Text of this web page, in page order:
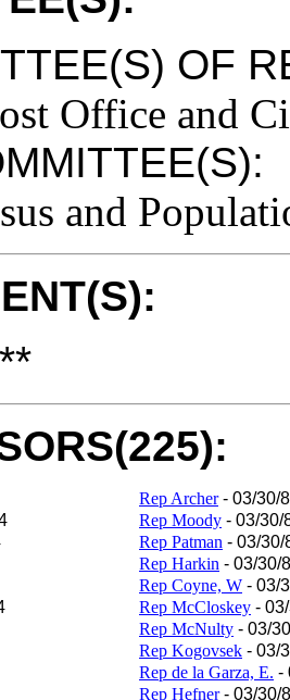
OF
Office and
and
Rep Archer- 03/30/
Rep Moody - 03/30/
Rep Patman - 03/30/
Rep Harkin - 03/30/
Rep Coyne, W - 03/
Rep McCloskey -
Rep McNulty - 03/
Rep Kogovsek - 03/
Rep de la Garza, E. -
Rep Hefner- 03/30/